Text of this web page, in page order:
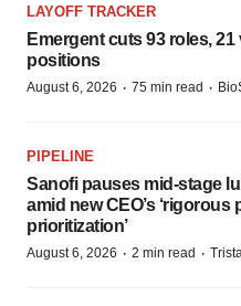
LAYOFF TRACKER
Emergent cuts 93 roles, 21
positions
August 6, 2026 · 75 min read ·
PIPELINE
Sanofi pauses mid-stage
amid new CEO’s ‘rigorous
prioritization’
August 6, 2026 · 2 min read ·